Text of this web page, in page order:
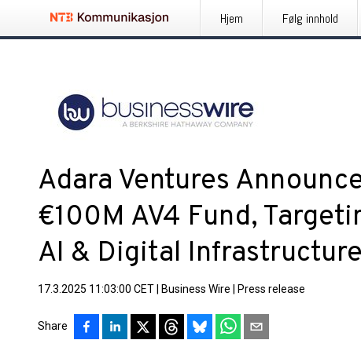
Hjem Følg innhold
Adara Ventures
€100M AV4 Fund,
AI & Digital Infrastructure
17.3.2025 11:03:00 CET Business Wire Press release
Share